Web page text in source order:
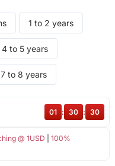
1 to 2 years
4 to 5 years
7 to 8 years
@ 1USD
100%
01 : 30 : 29